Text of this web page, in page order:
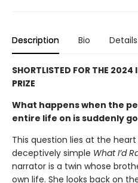
Description Bio Details
SHORTLISTED FOR THE
PRIZE
What happens when the
entire life on is suddenly
This question lies at the
deceptively simple What I’d
narrator is a twin whose
own life. She looks back on